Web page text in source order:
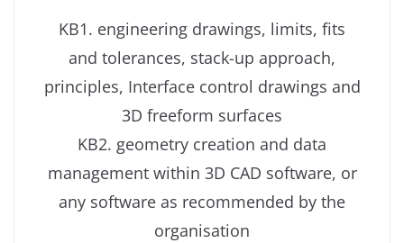
KB1. engineering drawings, limits, fits
and tolerances, stack-up approach,
principles, Interface control drawings and
3D freeform surfaces
KB2. geometry creation and data
management within 3D CAD software, or
any software as recommended by the
organisation